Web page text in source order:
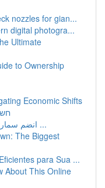
nozzles for gian...
digital photogra...
Ultimate
to Ownership
Economic Shifts
انضم سمارترز: بوابة عالم الألعاب والمحتوى ...
The Biggest
para Sua ...
About This Online